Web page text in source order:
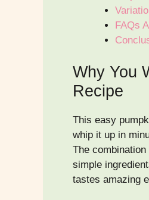
FAQs
Why You
Recipe
This easy
whip it up in
The
simple
tastes amazing